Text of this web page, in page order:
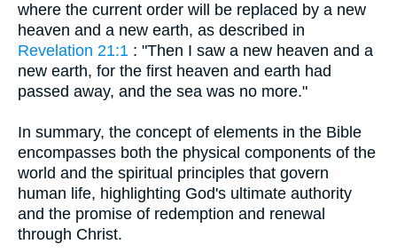
where the current order will be replaced by a new
heaven and a new earth, as described in
Revelation 21:1 : "Then I saw a new heaven and a
new earth, for the first heaven and earth had
passed away, and the sea was no more."
In summary, the concept of elements in the Bible
encompasses both the physical components of the
world and the spiritual principles that govern
human life, highlighting God's ultimate authority
and the promise of redemption and renewal
through Christ.